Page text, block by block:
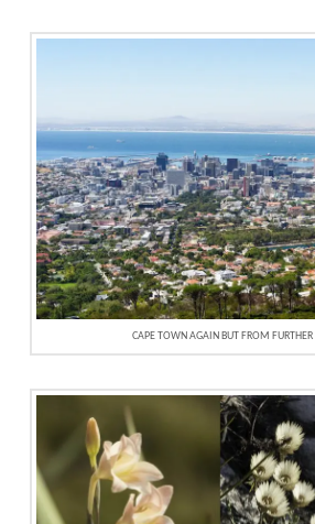
CAPE TOWN AGAIN BUT FROM FURTHER